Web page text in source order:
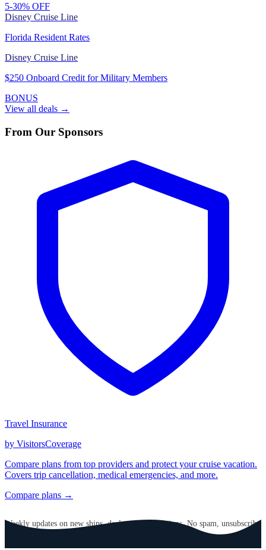
5-30% OFF
Disney Cruise Line
Florida Resident Rates
Disney Cruise Line
$250 Onboard Credit for Military Members
BONUS
View all deals →
From Our Sponsors
Travel Insurance
by VisitorsCoverage
Compare plans from top providers and protect your cruise vacation.
Covers trip cancellation, medical emergencies, and more.
Compare plans →
Weekly updates on new ships, deals, and destinations. No spam, unsubscribe